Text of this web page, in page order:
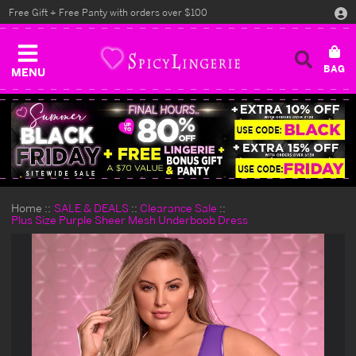
MENU
Free Gift + Free Panty with orders over $100
Home SALE & DEALS
Clearance Sale
Plus Size Purple Sheer Mesh Underboob Dress